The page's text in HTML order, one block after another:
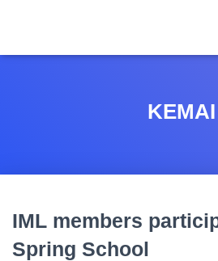
KEMAI
IML members
Spring School